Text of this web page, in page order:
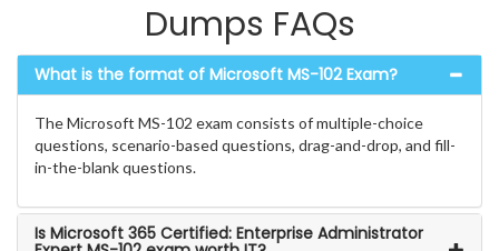
Dumps FAQs
What is the format of Microsoft MS-102 Exam?
The Microsoft MS-102 exam consists of multiple-choice
questions, scenario-based questions, drag-and-drop, and fill-
in-the-blank questions.
Is Microsoft 365 Certified: Enterprise Administrator